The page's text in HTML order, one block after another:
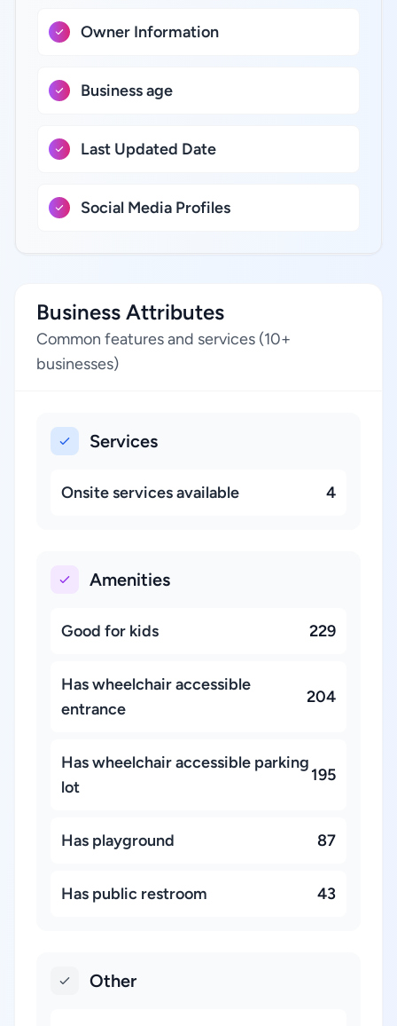
Owner Information
Business age
Last Updated Date
Social Media Profiles
Business Attributes
Common features and services (10+
businesses)
Services
Onsite services available 4
Amenities
Good for kids 229
Has wheelchair accessible
entrance
204
Has wheelchair accessible parking
lot
195
Has playground 87
Has public restroom 43
Other